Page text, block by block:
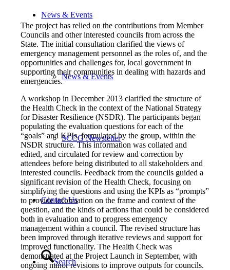
News & Events
News & Events
SCCG Newsletter
Contact Us
Search
The project has relied on the contributions from Member
Councils and other interested councils from across the
State. The initial consultation clarified the views of
emergency management personnel as the roles of, and the
opportunities and challenges for, local government in
supporting their communities in dealing with hazards and
emergencies.
A workshop in December 2013 clarified the structure of
the Health Check in the context of the National Strategy
for Disaster Resilience (NSDR). The participants began
populating the evaluation questions for each of the
“goals” and KPIs, formulated by the group, within the
NSDR structure. This information was collated and
edited, and circulated for review and correction by
attendees before being distributed to all stakeholders and
interested councils. Feedback from the councils guided a
significant revision of the Health Check, focusing on
simplifying the questions and using the KPIs as “prompts”
to provide information on the frame and context of the
question, and the kinds of actions that could be considered
both in evaluation and to progress emergency
management within a council. The revised structure has
been improved through iterative reviews and support for
improved functionality. The Health Check was
demonstrated at the Project Launch in September, with
ongoing minor revisions to improve outputs for councils.